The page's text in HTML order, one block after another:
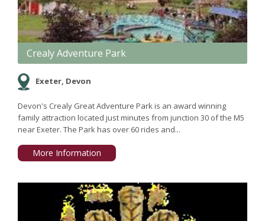
Crealy Adventure Park
Exeter, Devon
Devon's Crealy Great Adventure Park is an award winning
family attraction located just minutes from junction 30 of the M5
near Exeter. The Park has over 60 rides and...
More Information